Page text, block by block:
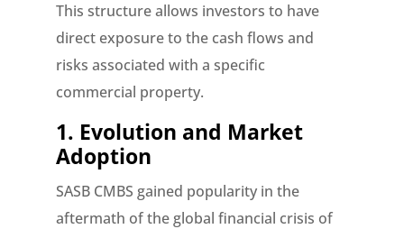
This structure allows investors to have
direct exposure to the cash flows and
risks associated with a specific
commercial property.
1. Evolution and Market
Adoption
SASB CMBS gained popularity in the
aftermath of the global financial crisis of